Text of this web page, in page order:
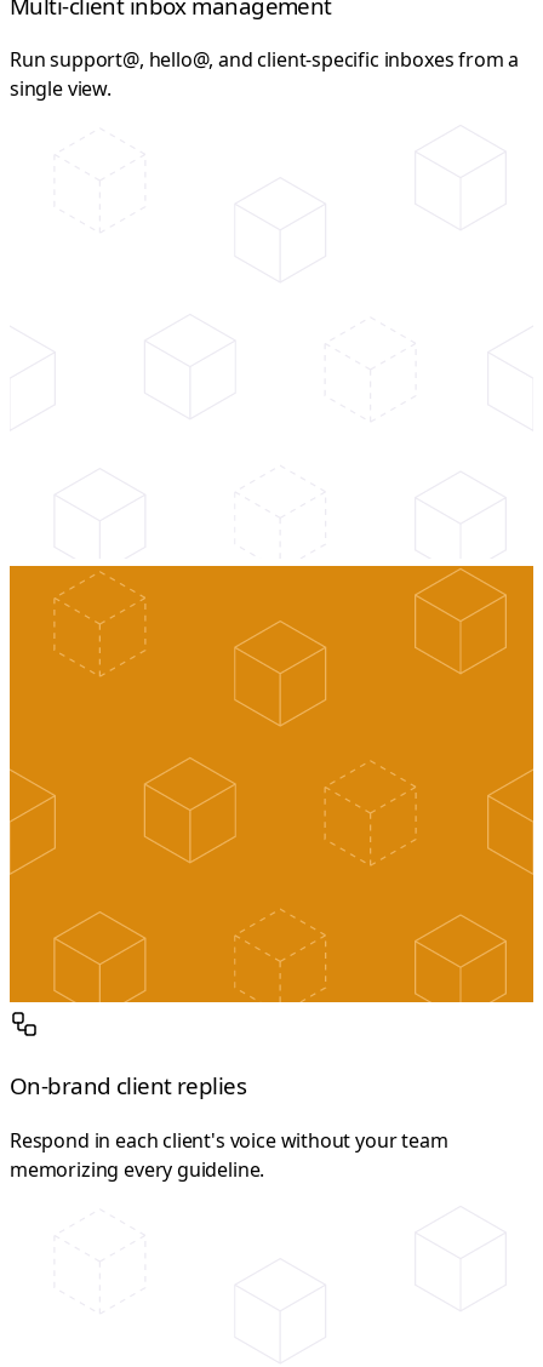
Run support@, hello@, and client-specific inboxes from a
single view.
On-brand client replies
Respond in each client's voice without your team
memorizing every guideline.